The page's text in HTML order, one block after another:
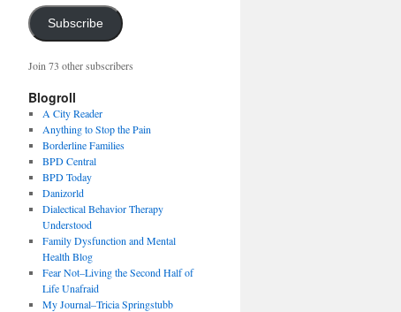
Subscribe
Join 73 other subscribers
Blogroll
A City Reader
Anything to Stop the Pain
Borderline Families
BPD Central
BPD Today
Danizorld
Dialectical Behavior Therapy
Understood
Family Dysfunction and Mental
Health Blog
Fear Not–Living the Second Half of
Life Unafraid
My Journal–Tricia Springstubb